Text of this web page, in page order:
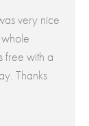
very nice
free with a
Thanks